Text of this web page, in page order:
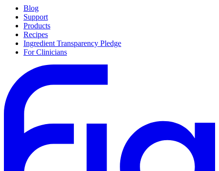
Blog
Support
Products
Recipes
Ingredient Transparency Pledge
For Clinicians